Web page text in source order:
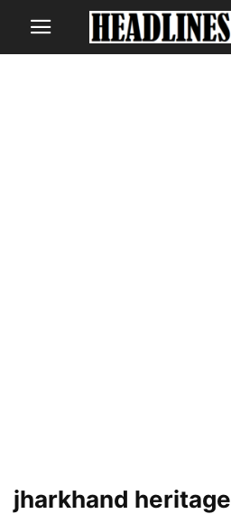
jharkhand heritage